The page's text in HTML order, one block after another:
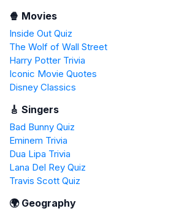
🍿 Movies
Inside Out Quiz
The Wolf of Wall Street
Harry Potter Trivia
Iconic Movie Quotes
Disney Classics
🎸 Singers
Bad Bunny Quiz
Eminem Trivia
Dua Lipa Trivia
Lana Del Rey Quiz
Travis Scott Quiz
🌍 Geography